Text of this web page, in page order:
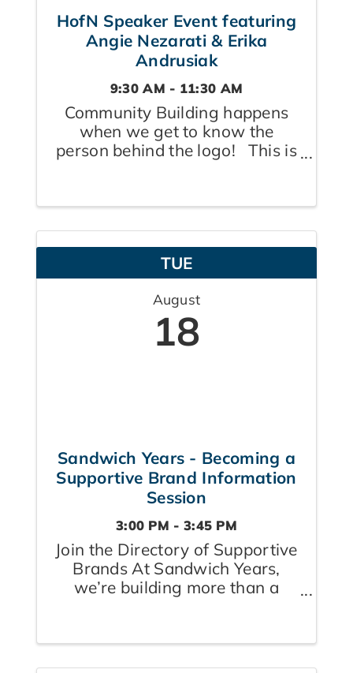
HofN Speaker Event featuring
Angie Nezarati & Erika
Andrusiak
9:30 AM - 11:30 AM
Community Building happens
when we get to know the
person behind the logo! This is
guests in small group settings,
learn from two of our experts
and come away feeling
supported and inspired! ...
TUE
August
18
Sandwich Years - Becoming a
Supportive Brand Information
Session
3:00 PM - 3:45 PM
Join the Directory of Supportive
Brands At Sandwich Years,
we’re building more than a
seen, supported, and
empowered. Whether they’re